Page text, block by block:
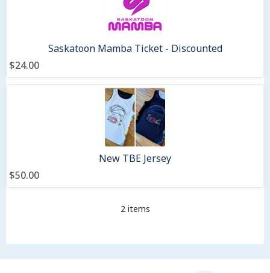
Saskatoon Mamba Ticket - Discounted
$24.00
New TBE Jersey
$50.00
2 items